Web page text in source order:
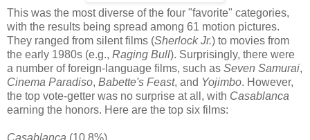
This was the most diverse of the four "favorite" categories,
with the results being spread among 61 motion pictures.
They ranged from silent films (Sherlock Jr.) to movies from
the early 1980s (e.g., Raging Bull). Surprisingly, there were
a number of foreign-language films, such as Seven Samurai,
Cinema Paradiso, Babette's Feast, and Yojimbo. However,
the top vote-getter was no surprise at all, with Casablanca
earning the honors. Here are the top six films:
Casablanca (10.8%)